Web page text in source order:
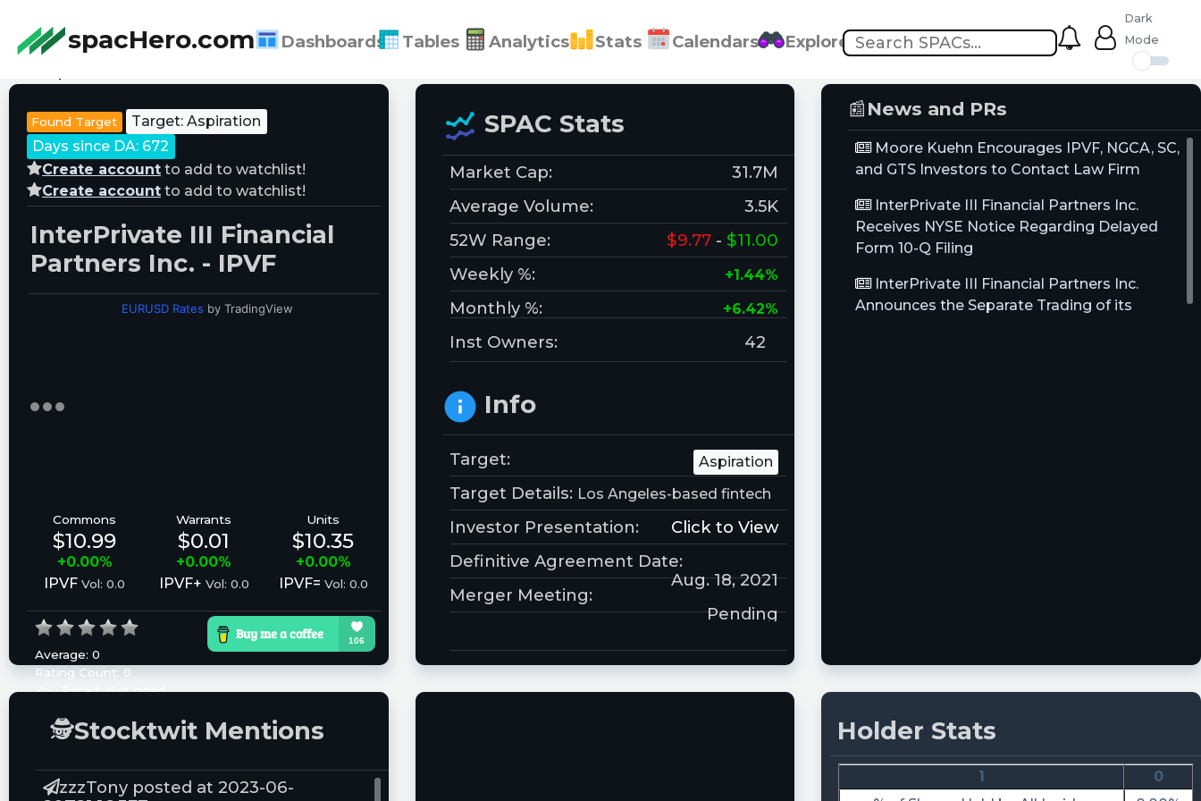
spacHero.com Dashboards Tables Analytics Stats Calendars Explore
Dark
Mode
Found Target
Target: Aspiration
Days since DA: 672
Create account to add to watchlist!
Create account to add to watchlist!
InterPrivate III Financial
Partners Inc. - IPVF
EURUSD Rates by TradingView
Commons
$10.99
+0.00%
IPVFVol: 0.0
Warrants
$0.01
+0.00%
IPVF+ Vol: 0.0
Units
$10.35
+0.00%
IPVF= Vol: 0.0
Average: 0
Rating Count: 0
You Rated:Not rated
SPAC Stats
Market Cap:
31.7M
Average Volume:
3.5K
52W Range:
$9.77 - $11.00
Weekly %:
+1.44%
Monthly %: +6.42%
Inst Owners: 42
Info
Target: Aspiration
Target Details: Los Angeles-based fintech
Investor Presentation:
Click to View
Definitive Agreement Date:
Aug. 18, 2021
Merger Meeting:
Pending
📰 News and PRs
Moore Kuehn Encourages IPVF, NGCA, SC,
and GTS Investors to Contact Law Firm
InterPrivate III Financial Partners Inc.
Receives NYSE Notice Regarding Delayed
Form 10-Q Filing
InterPrivate III Financial Partners Inc.
Announces the Separate Trading of its
🕵Stocktwit Mentions
zzzTony posted at 2023-06-
Holder Stats
1
0